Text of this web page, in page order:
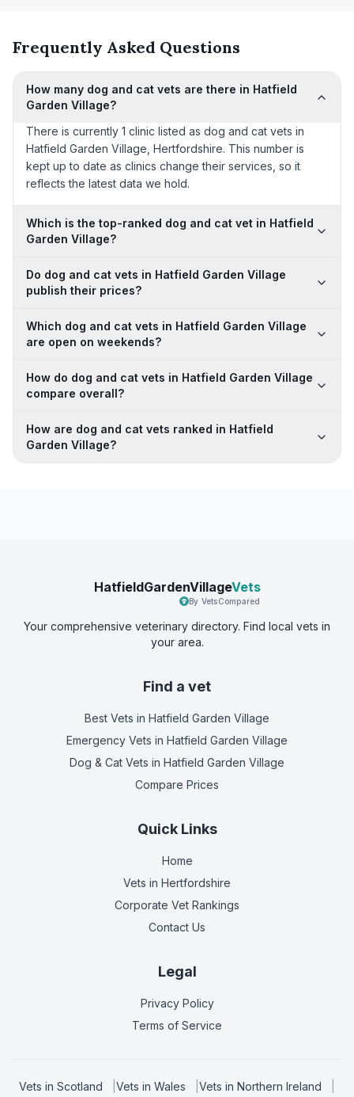
Frequently Asked Questions
How many dog and cat vets are there in Hatfield
Garden Village?
There is currently 1 clinic listed as dog and cat vets in
Hatfield Garden Village, Hertfordshire. This number is
kept up to date as clinics change their services, so it
reflects the latest data we hold.
Which is the top-ranked dog and cat vet in Hatfield
Garden Village?
Do dog and cat vets in Hatfield Garden Village
publish their prices?
Which dog and cat vets in Hatfield Garden Village
are open on weekends?
How do dog and cat vets in Hatfield Garden Village
compare overall?
How are dog and cat vets ranked in Hatfield
Garden Village?
HatfieldGardenVillageVets
By VetsCompared
Your comprehensive veterinary directory. Find local vets in
your area.
Find a vet
Best Vets in Hatfield Garden Village
Emergency Vets in Hatfield Garden Village
Dog & Cat Vets in Hatfield Garden Village
Compare Prices
Quick Links
Home
Vets in Hertfordshire
Corporate Vet Rankings
Contact Us
Legal
Privacy Policy
Terms of Service
Vets in Scotland Vets in Wales Vets in Northern Ireland